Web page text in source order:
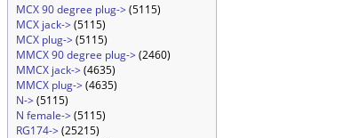
MCX 90 degree plug->(5115)
MCX jack->(5115)
MCX plug->(5115)
MMCX 90 degree plug->(2460)
MMCX jack->(4635)
MMCX plug->(4635)
N->(5115)
N female->(5115)
RG174->(25215)